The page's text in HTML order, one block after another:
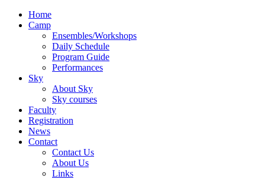
Home
Camp
Ensembles/Workshops
Daily Schedule
Program Guide
Performances
Sky
About Sky
Sky courses
Faculty
Registration
News
Contact
Contact Us
About Us
Links